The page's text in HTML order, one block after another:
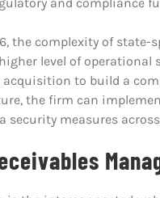
the complexity of
level of operational
to build a
the firm can
measures